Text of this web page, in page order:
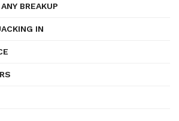
BREAKUP
IN